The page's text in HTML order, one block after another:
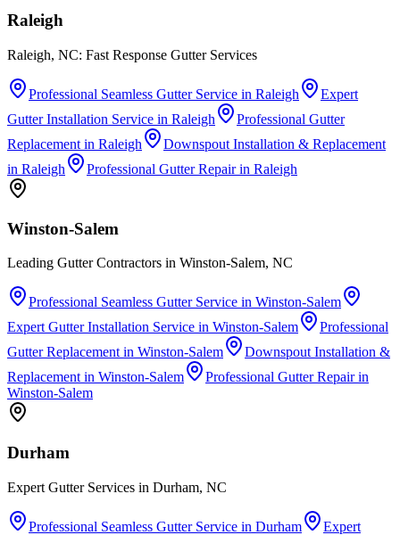
Raleigh
Raleigh, NC: Fast Response Gutter Services
Professional Seamless Gutter Service in Raleigh
Expert
Gutter Installation Service in Raleigh
Professional Gutter
Replacement in Raleigh
Downspout Installation & Replacement
in Raleigh Professional Gutter Repairin Raleigh
Winston-Salem
Leading Gutter Contractors in Winston-Salem, NC
Professional Seamless Gutter Service in Winston-Salem
Expert Gutter Installation Service in Winston-Salem
Professional
Gutter Replacement in Winston-Salem
Downspout Installation &
Replacement in Winston-Salem Professional Gutter Repairin
Winston-Salem
Durham
Expert Gutter Services in Durham, NC
Professional Seamless Gutter Service in Durham
Expert